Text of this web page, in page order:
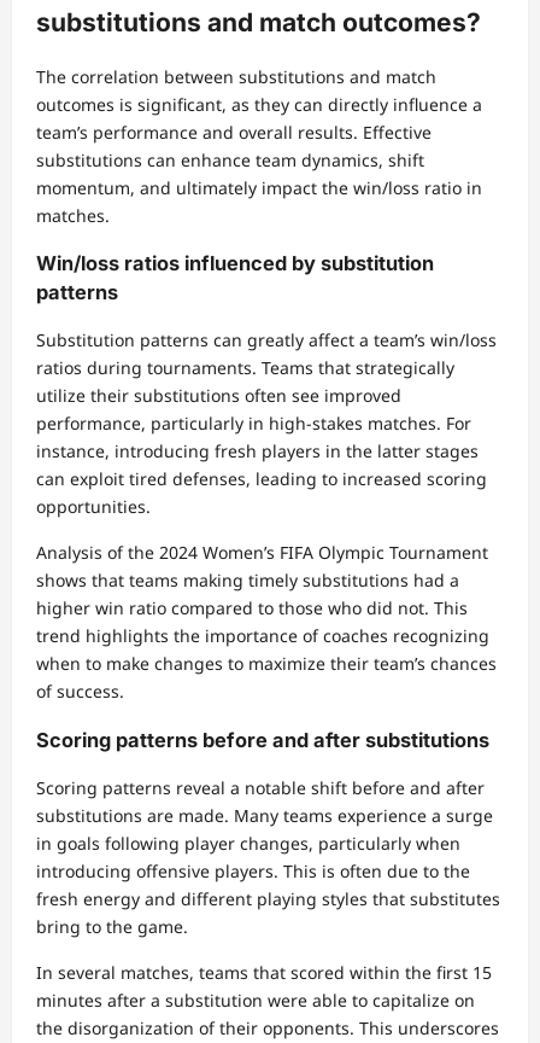
substitutions and match outcomes?
The correlation between substitutions and match
outcomes is significant, as they can directly influence a
team’s performance and overall results. Effective
substitutions can enhance team dynamics, shift
momentum, and ultimately impact the win/loss ratio in
matches.
Win/loss ratios influenced by substitution
patterns
Substitution patterns can greatly affect a team’s win/loss
ratios during tournaments. Teams that strategically
utilize their substitutions often see improved
performance, particularly in high-stakes matches. For
instance, introducing fresh players in the latter stages
can exploit tired defenses, leading to increased scoring
opportunities.
Analysis of the 2024 Women’s FIFA Olympic Tournament
shows that teams making timely substitutions had a
higher win ratio compared to those who did not. This
trend highlights the importance of coaches recognizing
when to make changes to maximize their team’s chances
of success.
Scoring patterns before and after substitutions
Scoring patterns reveal a notable shift before and after
substitutions are made. Many teams experience a surge
in goals following player changes, particularly when
introducing offensive players. This is often due to the
fresh energy and different playing styles that substitutes
bring to the game.
In several matches, teams that scored within the first 15
minutes after a substitution were able to capitalize on
the disorganization of their opponents. This underscores